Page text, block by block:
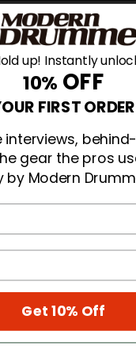
up! Instantly
10% OFF
FIRST ORDER
interviews,
gear the pros
by Modern
Get 10% Off